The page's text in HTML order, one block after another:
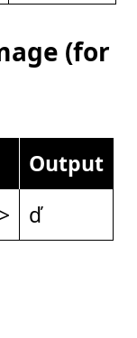
(for
Output
ď